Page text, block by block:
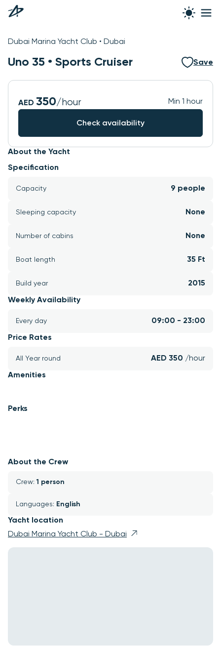
Dubai Marina Yacht Club • Dubai
Uno 35 • Sports Cruiser Save
About the Yacht
Specification
Capacity 9 people
Sleeping capacity None
Number of cabins None
Boat length 35 Ft
Build year 2015
Weekly Availability
Every day 09:00 - 23:00
Price Rates
All Year round AED 350 /hour
Amenities
Perks
About the Crew
Crew: 1 person
Languages: English
Yacht location
Dubai Marina Yacht Club - Dubai
AED 350/hour Min 1 hour
Check availability